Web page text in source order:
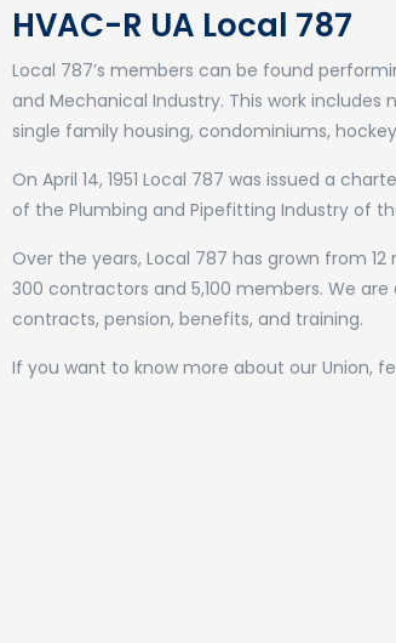
HVAC-R UA Local 787
Local 787’s members can be found
and Mechanical Industry. This work
single family housing, condominiums,
On April 14, 1951 Local 787 was issued a
of the Plumbing and Pipefitting Industry of
Over the years, Local 787 has grown from
300 contractors and 5,100 members. We
contracts, pension, benefits, and training.
If you want to know more about our Union,